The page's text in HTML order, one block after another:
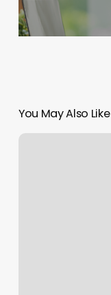
You May Also Like
Yawa